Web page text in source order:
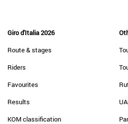
Giro d'Italia 2026
Route & stages
Riders
Favourites
Results
KOM classification